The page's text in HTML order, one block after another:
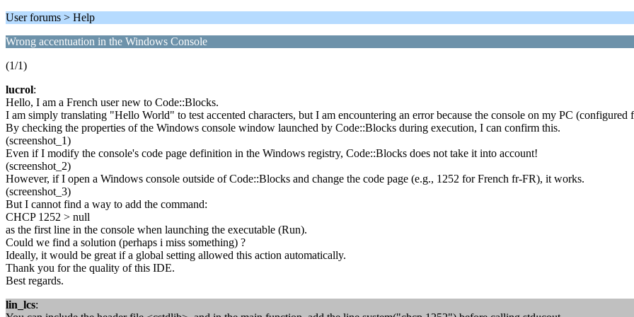
User forums > Help
Wrong accentuation in the Windows Console
(1/1)
lucrol:
Hello, I am a French user new to Code::Blocks.
I am simply translating "Hello World" to test accented characters, but I am encountering an error because the console on my PC (configured
By checking the properties of the Windows console window launched by Code::Blocks during execution, I can confirm this.
(screenshot_1)
Even if I modify the console's code page definition in the Windows registry, Code::Blocks does not take it into account!
(screenshot_2)
However, if I open a Windows console outside of Code::Blocks and change the code page (e.g., 1252 for French fr-FR), it works.
(screenshot_3)
But I cannot find a way to add the command:
CHCP 1252 > null
as the first line in the console when launching the executable (Run).
Could we find a solution (perhaps i miss something) ?
Ideally, it would be great if a global setting allowed this action automatically.
Thank you for the quality of this IDE.
Best regards.
lin_lcs: